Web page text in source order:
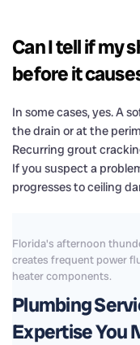
Can I tell if my
before it
In some cases, yes. A
the drain or at the
Recurring grout
If you suspect a
progresses to ceiling
Florida's afternoon
creates frequent power
heater components.
Plumbing
Expertise You